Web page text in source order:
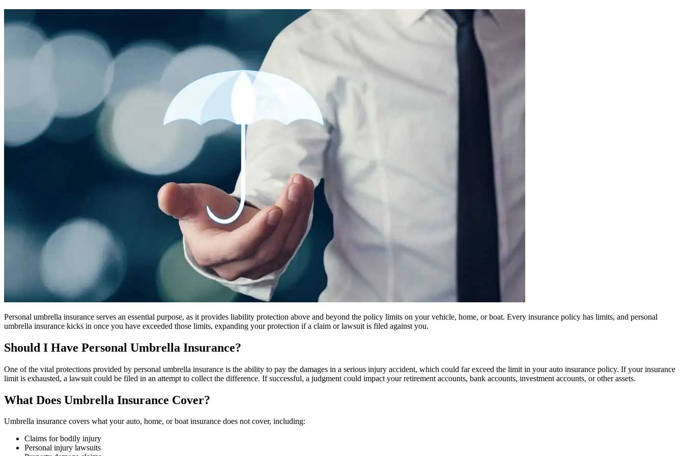
Personal umbrella insurance serves an essential purpose, as it provides liability protection above and beyond the policy limits on your vehicle, home, or boat. Every insurance policy has limits, and personal
umbrella insurance kicks in once you have exceeded those limits, expanding your protection if a claim or lawsuit is filed against you.
Should I Have Personal Umbrella Insurance?
One of the vital protections provided by personal umbrella insurance is the ability to pay the damages in a serious injury accident, which could far exceed the limit in your auto insurance policy. If your insurance
limit is exhausted, a lawsuit could be filed in an attempt to collect the difference. If successful, a judgment could impact your retirement accounts, bank accounts, investment accounts, or other assets.
What Does Umbrella Insurance Cover?
Umbrella insurance covers what your auto, home, or boat insurance does not cover, including:
Claims for bodily injury
Personal injury lawsuits